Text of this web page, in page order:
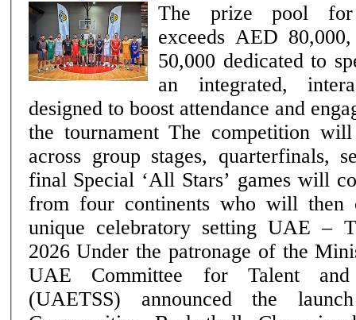
The prize pool for
exceeds AED
50,000 dedicated to
an integrated,
designed to boost attendance and
the tournament The competition will run till June 12,
across group stages, quarterfinals,
final Special ‘All Stars’ games will convene top players
from four continents who will then
unique celebratory setting UAE – Thursday, 14 May
2026 Under the patronage of the Ministry of Sports, the
UAE Committee for Talent and
(UAETSS) announced the